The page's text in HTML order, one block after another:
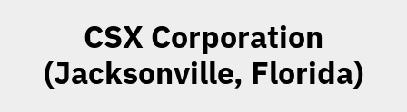
Serving AreaCSX Corporation
(Jacksonville, Florida)